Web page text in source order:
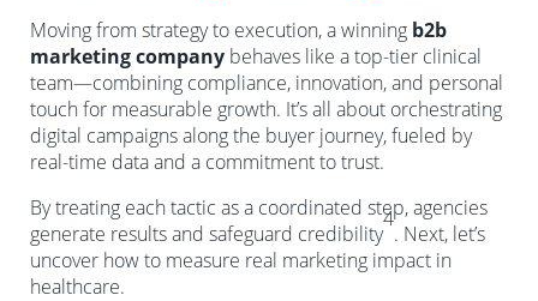
Moving from strategy to execution, a winning b2b
marketing company behaves like a top-tier clinical
team—combining compliance, innovation, and personal
touch for measurable growth. It’s all about orchestrating
digital campaigns along the buyer journey, fueled by
real-time data and a commitment to trust.
By treating each tactic as a coordinated step, agencies
generate results and safeguard credibility
4
. Next, let’s
uncover how to measure real marketing impact in
healthcare.